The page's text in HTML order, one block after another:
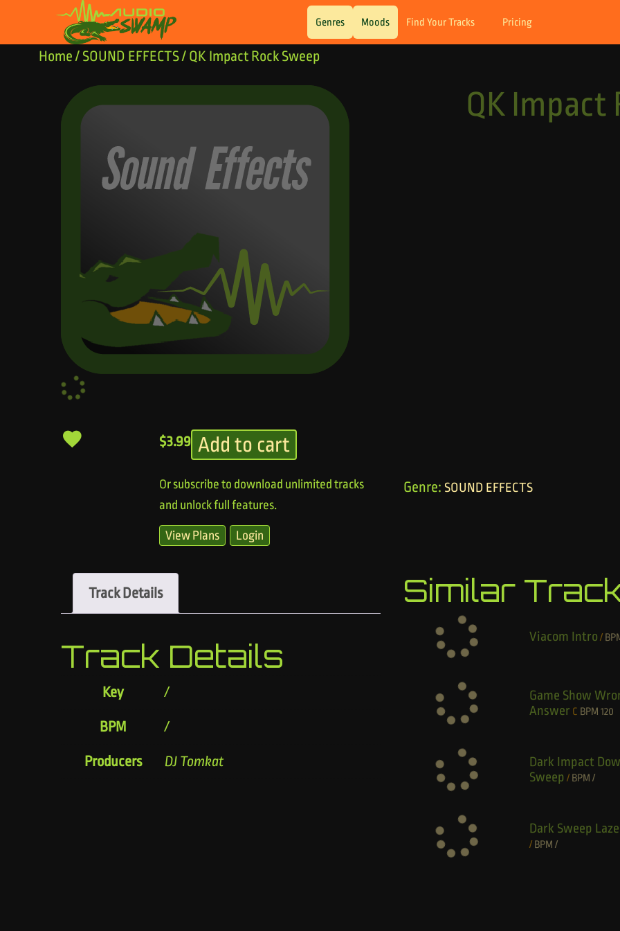
Skip to content
Genres Moods Find Your Tracks Pricing
Home/ SOUND EFFECTS/ QK Impact Rock Sweep
QK Impact
$3.99 Add to cart
Or subscribe to download unlimited tracks
and unlock full features.
View Plans Login
Genre: SOUND EFFECTS
Track Details
Track Details
Key /
BPM /
Producers DJ Tomkat
Similar
Viacom Intro /
Game Show
Answer C BPM 120
Dark Impact
Sweep / BPM /
Dark Sweep
/ BPM /